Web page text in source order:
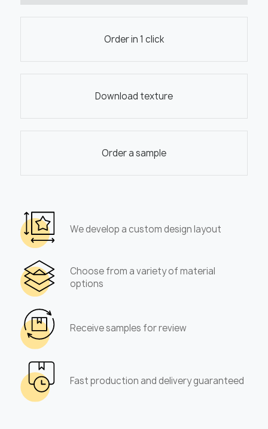
Order in 1 click
Download texture
Order a sample
We develop a custom design layout
Choose from a variety of material
options
Receive samples for review
Fast production and delivery guaranteed